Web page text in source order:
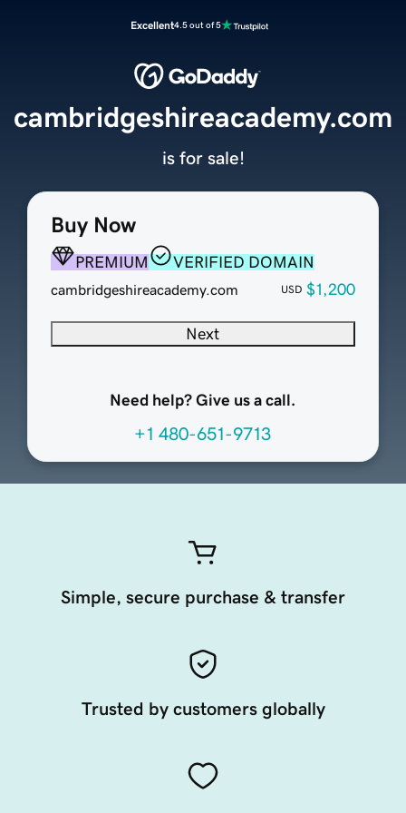
Excellent4.5 out of 5
Buy Now
PREMIUM VERIFIED DOMAIN
cambridgeshireacademy.com USD $1,200
Next
Need help? Give us a call.
+1 480-651-9713
cambridgeshireacademy.com
is for sale!
Simple, secure purchase & transfer
Trusted by customers globally